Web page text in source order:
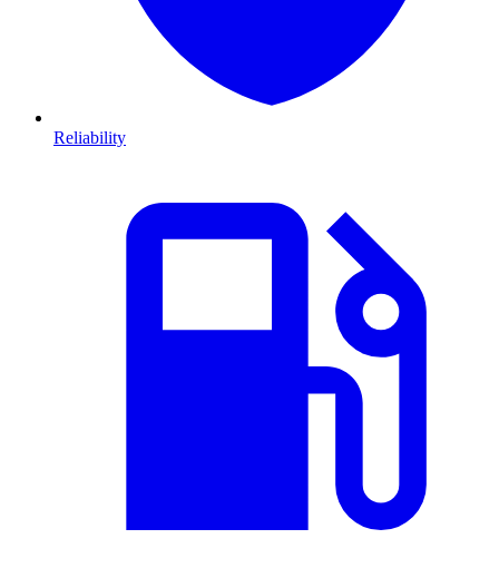
Reliability